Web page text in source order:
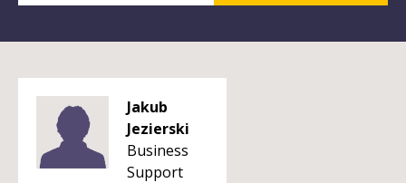
Jakub
Jezierski
Business
Support